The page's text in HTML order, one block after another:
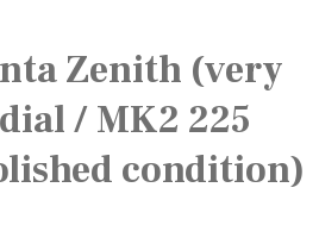
Zenith (very
/ MK2 225
condition)